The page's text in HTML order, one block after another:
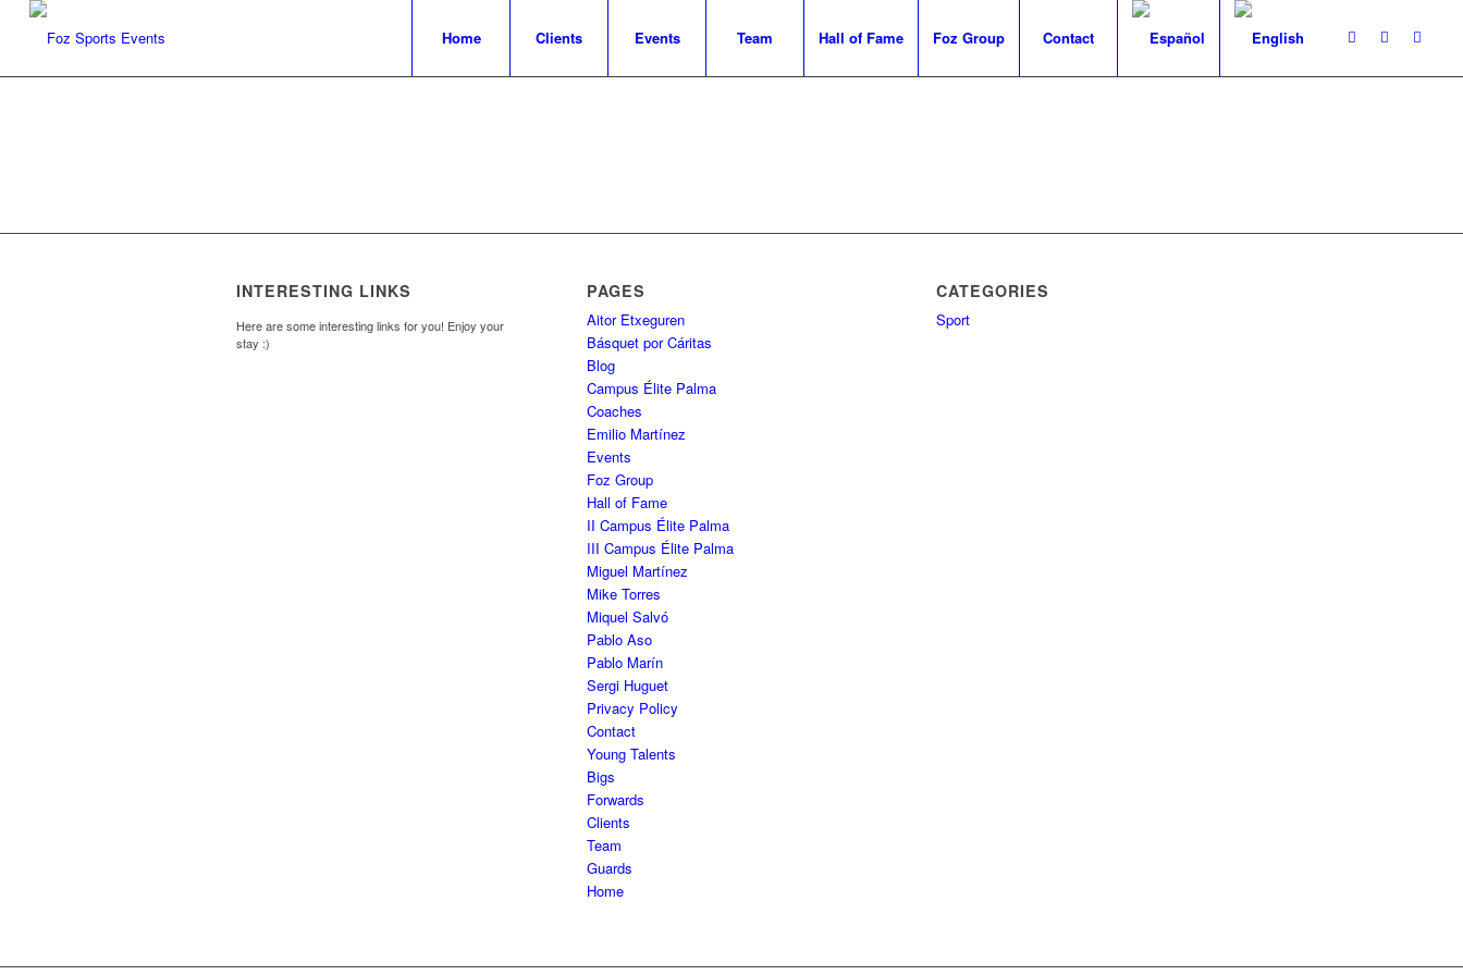
Home Clients Events Team Hall of Fame Foz Group Contact
INTERESTING LINKS
Here are some interesting links for you! Enjoy your
stay :)
PAGES
Aitor Etxeguren
Básquet por Cáritas
Blog
Campus Élite Palma
Coaches
Emilio Martínez
Events
Foz Group
Hall of Fame
II Campus Élite Palma
III Campus Élite Palma
Miguel Martínez
Mike Torres
Miquel Salvó
Pablo Aso
Pablo Marín
Sergi Huguet
Privacy Policy
Contact
Young Talents
Bigs
Forwards
Clients
Team
Guards
Home
CATEGORIES
Sport